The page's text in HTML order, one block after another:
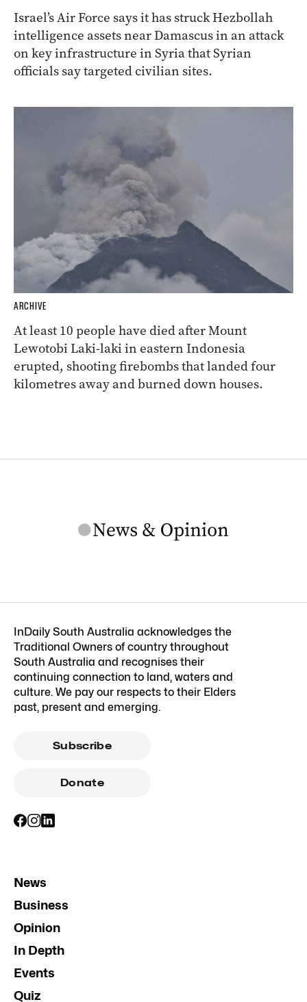
Israel’s Air Force says it has struck Hezbollah
intelligence assets near Damascus in an attack
on key infrastructure in Syria that Syrian
officials say targeted civilian sites.
ARCHIVE
At least 10 people have died after Mount
Lewotobi Laki-laki in eastern Indonesia
erupted, shooting firebombs that landed four
kilometres away and burned down houses.
InDaily South Australia acknowledges the
Traditional Owners of country throughout
South Australia and recognises their
continuing connection to land, waters and
culture. We pay our respects to their Elders
past, present and emerging.
Subscribe
Donate
News
Business
Opinion
In Depth
Events
Quiz